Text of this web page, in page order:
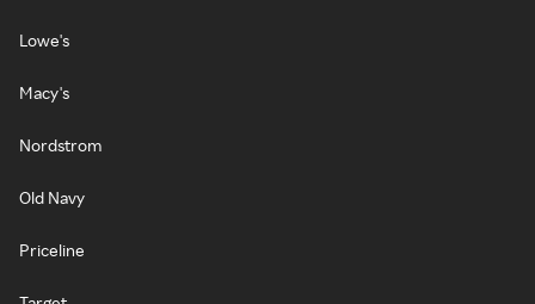
Lowe's
Macy's
Nordstrom
Old Navy
Priceline